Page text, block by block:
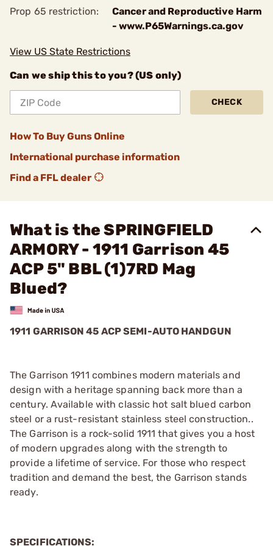
Prop 65 restriction:
Cancer and Reproductive Harm
- www.P65Warnings.ca.gov
View US State Restrictions
Can we ship this to you? (US only)
CHECK
How To Buy Guns Online
International purchase information
Find a FFL dealer
What is the SPRINGFIELD
ARMORY - 1911 Garrison 45
ACP 5" BBL (1)7RD Mag
Blued?
1911 GARRISON 45 ACP SEMI-AUTO HANDGUN
The Garrison 1911 combines modern materials and
design with a heritage spanning back more than a
century. Available with classic hot salt blued carbon
steel or a rust-resistant stainless steel construction..
The Garrison is a rock-solid 1911 that gives you a host
of modern upgrades along with the strength to
provide a lifetime of service. For those who respect
tradition and demand the best, the Garrison stands
ready.
SPECIFICATIONS: